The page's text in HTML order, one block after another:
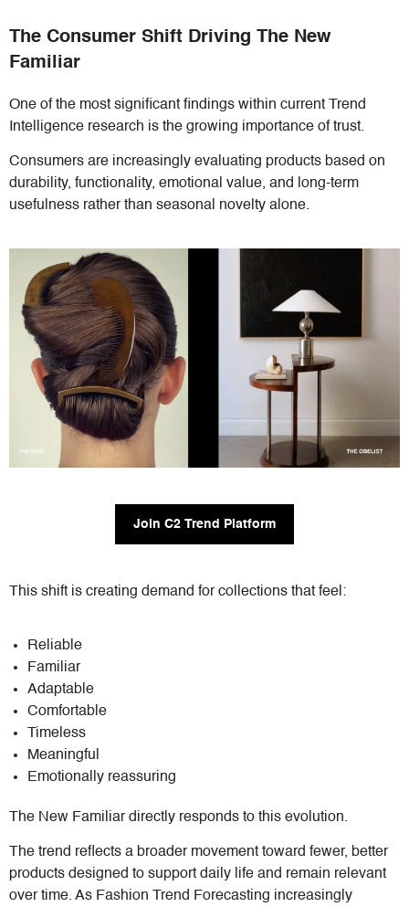
The Consumer Shift Driving The New
Familiar
One of the most significant findings within current Trend
Intelligence research is the growing importance of trust.
Consumers are increasingly evaluating products based on
durability, functionality, emotional value, and long-term
usefulness rather than seasonal novelty alone.
Join C2 Trend Platform
This shift is creating demand for collections that feel:
Reliable
Familiar
Adaptable
Comfortable
Timeless
Meaningful
Emotionally reassuring
The New Familiar directly responds to this evolution.
The trend reflects a broader movement toward fewer, better
products designed to support daily life and remain relevant
over time. As Fashion Trend Forecasting increasingly